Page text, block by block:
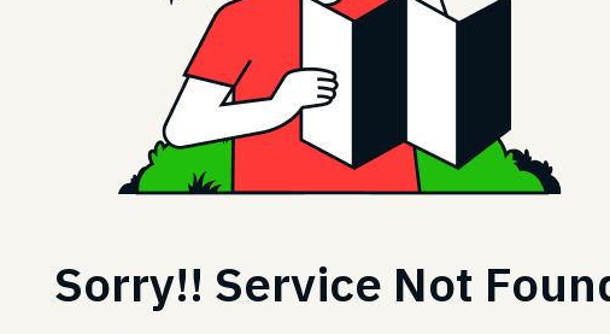
Sorry!! Service Not